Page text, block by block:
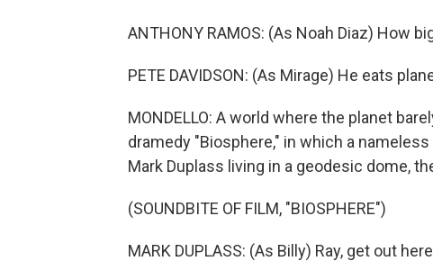
ANTHONY RAMOS: (As Noah Diaz) How
PETE DAVIDSON: (As Mirage) He eats
MONDELLO: A world where the planet
dramedy "Biosphere," in which a
Mark Duplass living in a geodesic dome,
(SOUNDBITE OF FILM, "BIOSPHERE")
MARK DUPLASS: (As Billy) Ray, get out